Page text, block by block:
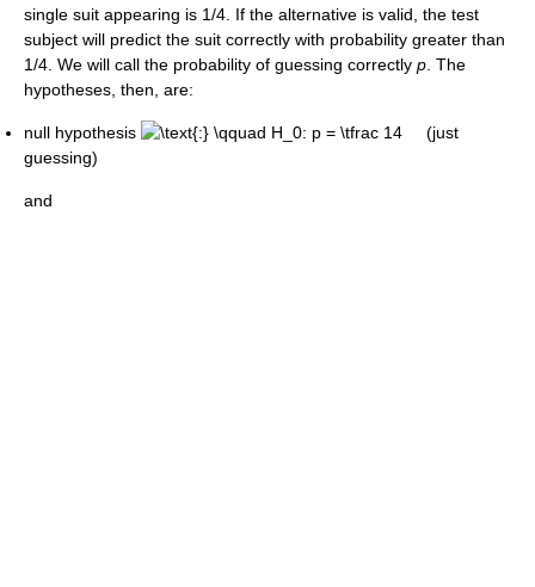
single suit appearing is 1/4. If the alternative is valid, the test
subject will predict the suit correctly with probability greater than
1/4. We will call the probability of guessing correctly p . The
hypotheses, then, are:
null hypothesis
(just
guessing)
and